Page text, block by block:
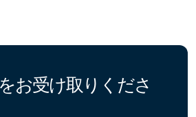
お受け取りくださ